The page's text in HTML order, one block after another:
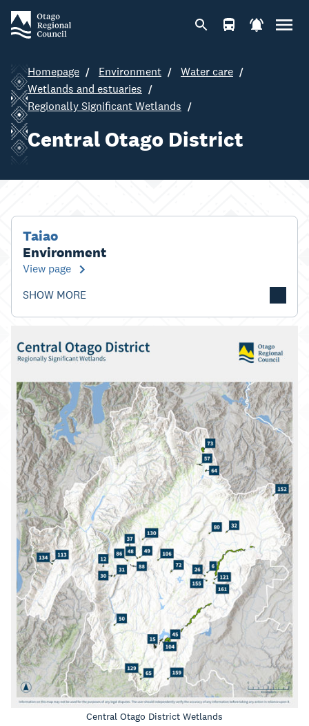
Homepage Environment
Water care
Wetlands and estuaries
Regionally Significant Wetlands
Central Otago District
Taiao
Environment
View page
SHOW MORE
Central Otago District Wetlands